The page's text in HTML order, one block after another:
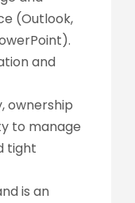
(Outlook,
and
ownership
to manage
tight
is an